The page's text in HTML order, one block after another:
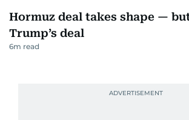
Hormuz deal takes shape —
Trump’s deal
6m read